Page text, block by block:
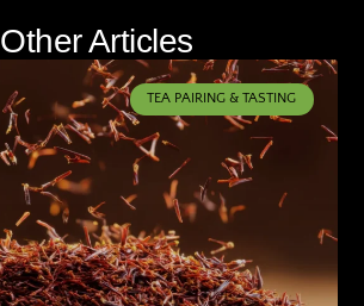
Other Articles
TEA PAIRING & TASTING